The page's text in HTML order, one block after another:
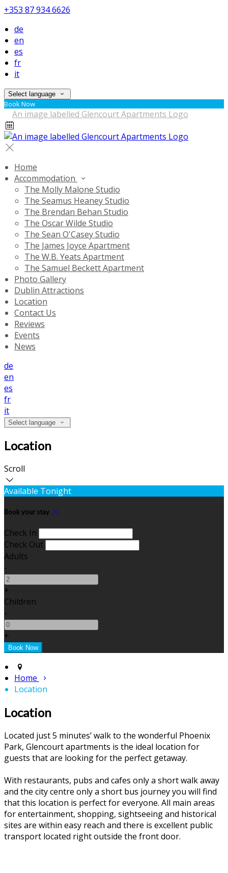
+353 87 934 6626
de
en
es
fr
it
Select language
Book Now
Home
Accommodation
The Molly Malone Studio
The Seamus Heaney Studio
The Brendan Behan Studio
The Oscar Wilde Studio
The Sean O'Casey Studio
The James Joyce Apartment
The W.B. Yeats Apartment
The Samuel Beckett Apartment
Photo Gallery
Dublin Attractions
Location
Contact Us
Reviews
Events
News
de
en
es
fr
it
Select language
Location
Scroll
Available Tonight
Book your stay
Check In
Check Out
Adults
-
+
Children
-
+
Home
Location
Location
Located just 5 minutes’ walk to the wonderful Phoenix
Park, Glencourt apartments is the ideal location for
guests that are looking for the perfect getaway.
With restaurants, pubs and cafes only a short walk away
and the city centre only a short bus journey you will find
that this location is perfect for everyone. All main areas
for entertainment, shopping, sightseeing and historical
sites are within easy reach and there is excellent public
transport located right outside the front door.